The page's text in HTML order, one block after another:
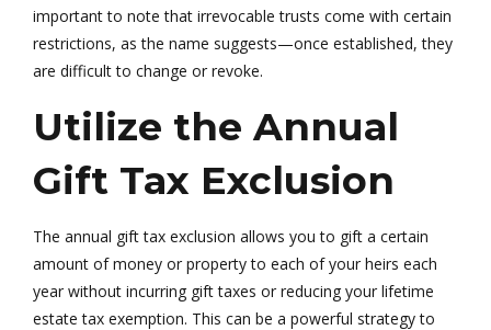
important to note that irrevocable trusts come with certain
restrictions, as the name suggests—once established, they
are difficult to change or revoke.
Utilize the Annual
Gift Tax Exclusion
The annual gift tax exclusion allows you to gift a certain
amount of money or property to each of your heirs each
year without incurring gift taxes or reducing your lifetime
estate tax exemption. This can be a powerful strategy to